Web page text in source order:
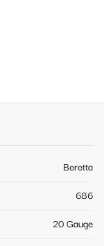
Beretta
686
20 Gauge